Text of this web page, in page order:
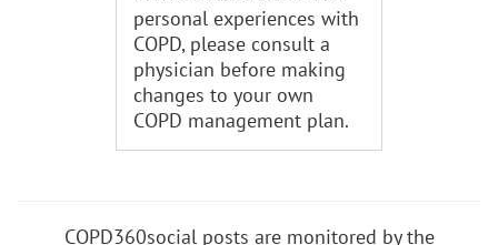
personal experiences with
COPD, please consult a
physician before making
changes to your own
COPD management plan.
COPD360social posts are monitored by the